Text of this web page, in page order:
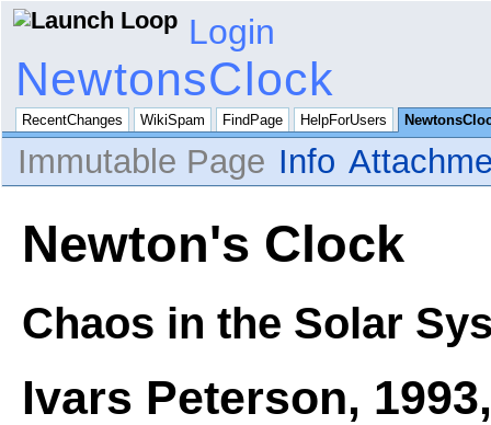
Login
NewtonsClock
RecentChanges WikiSpam FindPage HelpForUsers
Immutable Page Info
Newton's Clock
Chaos in the Solar
Ivars Peterson,